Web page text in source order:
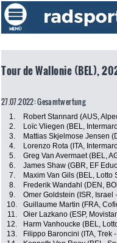
Tour de Wallonie (BEL),
27.07.2022: Gesamtwertung
1. Robert Stannard (AUS,
2.
Loïc Vliegen (BEL,
3.
Mattias Skjelmose Jensen
4.
Lorenzo Rota (ITA,
5.
Greg Van Avermaet (BEL,
6.
James Shaw (GBR, EF
7.
Maxim Van Gils (BEL, Lotto
8.
Frederik Wandahl (DEN,
9.
Omer Goldstein (ISR, Israel
10.
Guillaume Martin (FRA,
11.
Oier Lazkano (ESP,
12.
Harm Vanhoucke (BEL,
13.
Filippo Baroncini (ITA, Trek